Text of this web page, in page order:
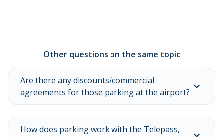
Other questions on the same topic
Are there any discounts/commercial
agreements for those parking at the airport?
How does parking work with the Telepass,